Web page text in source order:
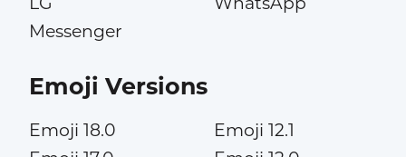
Messenger
Emoji Versions
Emoji 18.0
Emoji 12.1